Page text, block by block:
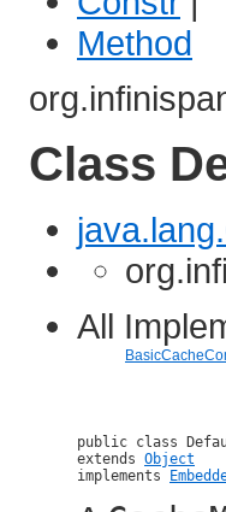
Method
Class
All
public class
extends Object
implements